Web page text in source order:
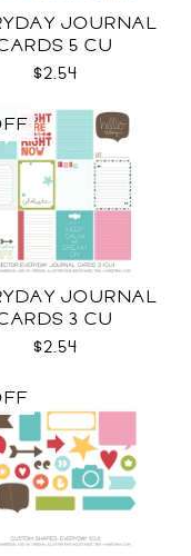
JOURNAL
5 CU
$2.54
JOURNAL
3 CU
$2.54